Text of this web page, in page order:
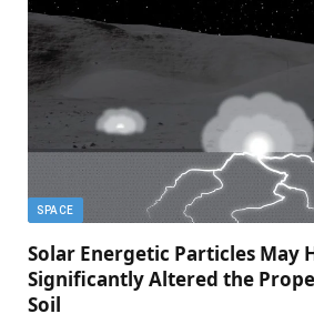
SPACE
Solar Energetic Particles May
Significantly Altered the
Soil